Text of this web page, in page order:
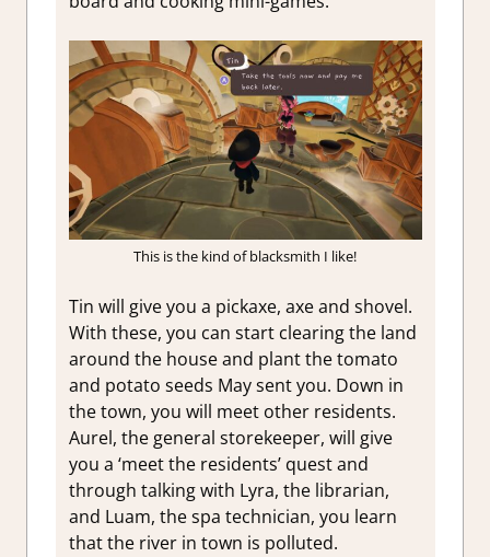
This is the kind of blacksmith I like!
Tin will give you a pickaxe, axe and shovel.
With these, you can start clearing the land
around the house and plant the tomato
and potato seeds May sent you. Down in
the town, you will meet other residents.
Aurel, the general storekeeper, will give
you a ‘meet the residents’ quest and
through talking with Lyra, the librarian,
and Luam, the spa technician, you learn
that the river in town is polluted.